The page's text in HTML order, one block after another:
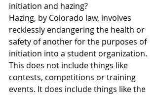
initiation and hazing?
Hazing, by Colorado law, involves
recklessly endangering the health or
safety of another for the purposes of
initiation into a student organization.
This does not include things like
contests, competitions or training
events. It does include things like the